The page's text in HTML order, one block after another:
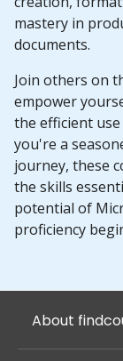
mastery in
documents.
Join others on
empower
the efficient
you're a
journey, these
the skills
potential of
proficiency
About